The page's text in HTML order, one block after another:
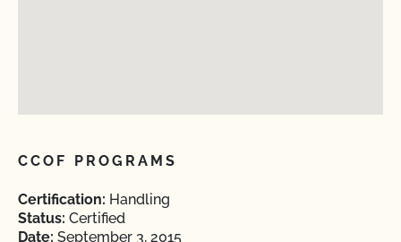
CCOF PROGRAMS
Certification: Handling
Status: Certified
Date: September 3, 2015